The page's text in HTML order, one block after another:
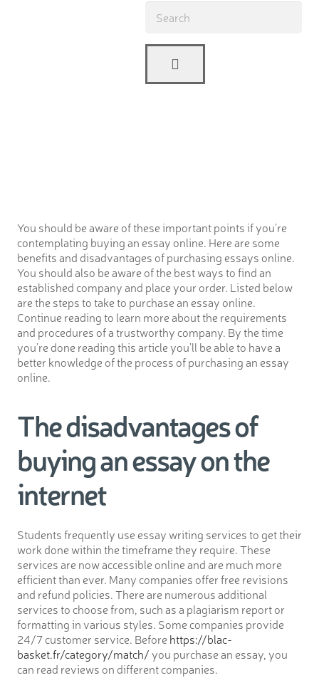
You should be aware of these important points if you’re
contemplating buying an essay online. Here are some
benefits and disadvantages of purchasing essays online.
You should also be aware of the best ways to find an
established company and place your order. Listed below
are the steps to take to purchase an essay online.
Continue reading to learn more about the requirements
and procedures of a trustworthy company. By the time
you’re done reading this article you’ll be able to have a
better knowledge of the process of purchasing an essay
online.
The disadvantages of
buying an essay on the
internet
Students frequently use essay writing services to get their
work done within the timeframe they require. These
services are now accessible online and are much more
efficient than ever. Many companies offer free revisions
and refund policies. There are numerous additional
services to choose from, such as a plagiarism report or
formatting in various styles. Some companies provide
24/7 customer service. Before https://blac-
basket.fr/category/match/you purchase an essay, you
can read reviews on different companies.